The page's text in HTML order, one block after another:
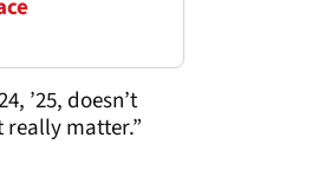
’25, doesn’t
really matter.”